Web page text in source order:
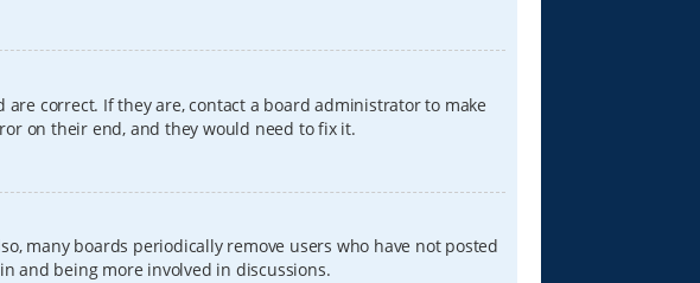
correct. If they are, contact a board administrator to make
on their end, and they would need to fix it.
many boards periodically remove users who have not posted
and being more involved in discussions.